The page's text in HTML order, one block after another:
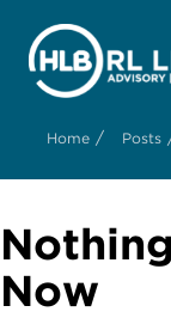
Home / Posts
Now